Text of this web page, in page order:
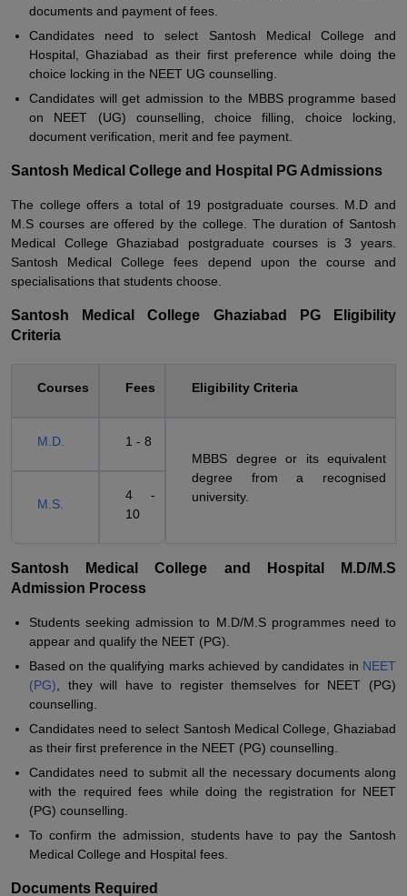
documents and payment of fees.
Candidates need to select Santosh Medical College and
Hospital, Ghaziabad as their first preference while doing the
choice locking in the NEET UG counselling.
Candidates will get admission to the MBBS programme based
on NEET (UG) counselling, choice filling, choice locking,
document verification, merit and fee payment.
Santosh Medical College and Hospital PG Admissions
The college offers a total of 19 postgraduate courses. M.D and
M.S courses are offered by the college. The duration of Santosh
Medical College Ghaziabad postgraduate courses is 3 years.
Santosh Medical College fees depend upon the course and
specialisations that students choose.
Santosh Medical College Ghaziabad PG Eligibility
Criteria
Courses Fees Eligibility Criteria
M.D.
1 - 8
MBBS degree or its equivalent
degree from a recognised
university.
M.S.
4 -
10
Santosh Medical College and Hospital M.D/M.S
Admission Process
Students seeking admission to M.D/M.S programmes need to
appear and qualify the NEET (PG).
Based on the qualifying marks achieved by candidates in NEET
(PG) , they will have to register themselves for NEET (PG)
counselling.
Candidates need to select Santosh Medical College, Ghaziabad
as their first preference in the NEET (PG) counselling.
Candidates need to submit all the necessary documents along
with the required fees while doing the registration for NEET
(PG) counselling.
To confirm the admission, students have to pay the Santosh
Medical College and Hospital fees.
Documents Required